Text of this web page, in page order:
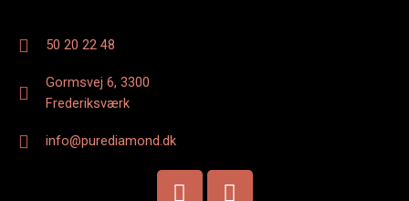
50 20 22 48
Gormsvej 6, 3300
Frederiksværk
info@purediamond.dk
F I